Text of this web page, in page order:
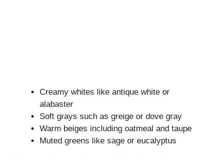
Creamy whites like antique white or
alabaster
Soft grays such as greige or dove gray
Warm beiges including oatmeal and taupe
Muted greens like sage or eucalyptus